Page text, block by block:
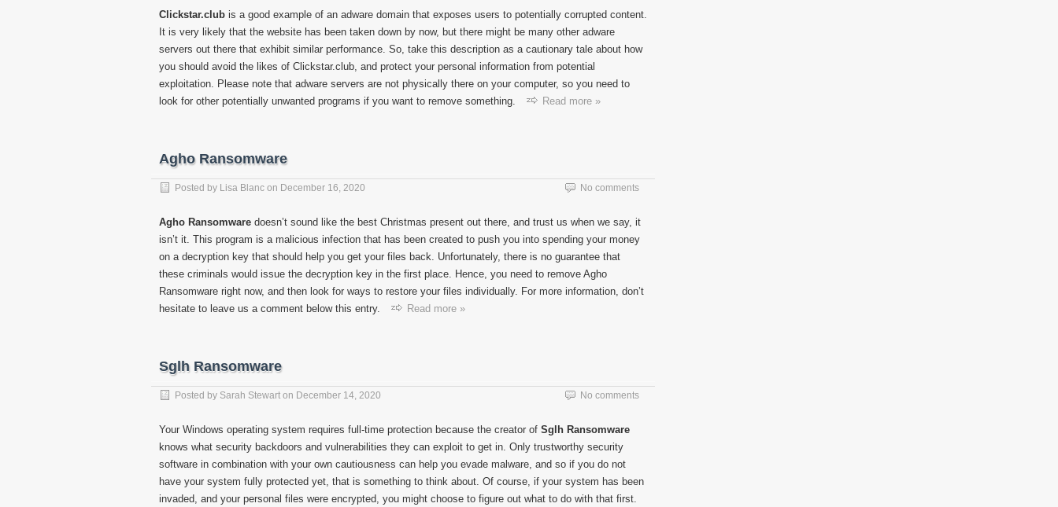
Clickstar.club is a good example of an adware domain that exposes users to potentially corrupted content.
It is very likely that the website has been taken down by now, but there might be many other adware
servers out there that exhibit similar performance. So, take this description as a cautionary tale about how
you should avoid the likes of Clickstar.club, and protect your personal information from potential
exploitation. Please note that adware servers are not physically there on your computer, so you need to
look for other potentially unwanted programs if you want to remove something.
Read more »
Agho Ransomware
Posted by Lisa Blanc on December 16, 2020 No comments
Agho Ransomware doesn’t sound like the best Christmas present out there, and trust us when we say, it
isn’t it. This program is a malicious infection that has been created to push you into spending your money
on a decryption key that should help you get your files back. Unfortunately, there is no guarantee that
these criminals would issue the decryption key in the first place. Hence, you need to remove Agho
Ransomware right now, and then look for ways to restore your files individually. For more information, don’t
hesitate to leave us a comment below this entry.
Read more »
Sglh Ransomware
Posted by Sarah Stewart on December 14, 2020 No comments
Your Windows operating system requires full-time protection because the creator of Sglh Ransomware
knows what security backdoors and vulnerabilities they can exploit to get in. Only trustworthy security
software in combination with your own cautiousness can help you evade malware, and so if you do not
have your system fully protected yet, that is something to think about. Of course, if your system has been
invaded, and your personal files were encrypted, you might choose to figure out what to do with that first.